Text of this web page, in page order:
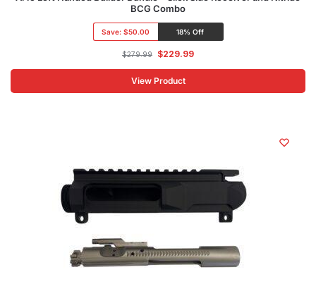
BCG Combo
Save:$50.00 18% Off
$279.99 $229.99
View Product